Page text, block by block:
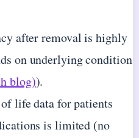
after removal is highly
on underlying condition
blog)).
life data for patients
is limited (no